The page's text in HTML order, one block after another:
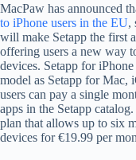
MacPaw has announced
to iPhone users in the EU,
will make Setapp the first
offering users a new way
devices. Setapp for
model as Setapp for Mac,
users can pay a single
apps in the Setapp
plan that allows up to six
devices for €19.99 per